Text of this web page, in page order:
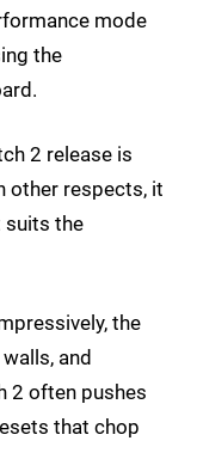
mode
the
2 release is
other respects, it
suits the
the
and
2 often pushes
that chop